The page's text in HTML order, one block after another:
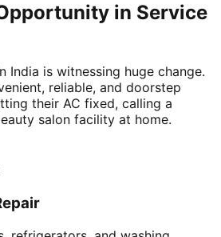
in Service
India is witnessing huge change.
reliable, and doorstep
their AC fixed, calling a
salon facility at home.